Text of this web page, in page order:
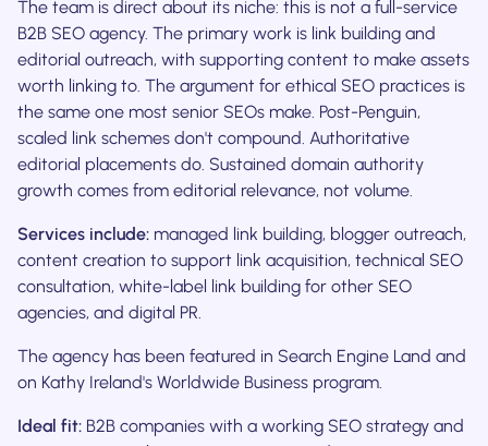
The team is direct about its niche: this is not a full-service
B2B SEO agency. The primary work is link building and
editorial outreach, with supporting content to make assets
worth linking to. The argument for ethical SEO practices is
the same one most senior SEOs make. Post-Penguin,
scaled link schemes don't compound. Authoritative
editorial placements do. Sustained domain authority
growth comes from editorial relevance, not volume.
Services include: managed link building, blogger outreach,
content creation to support link acquisition, technical SEO
consultation, white-label link building for other SEO
agencies, and digital PR.
The agency has been featured in Search Engine Land and
on Kathy Ireland's Worldwide Business program.
Ideal fit: B2B companies with a working SEO strategy and